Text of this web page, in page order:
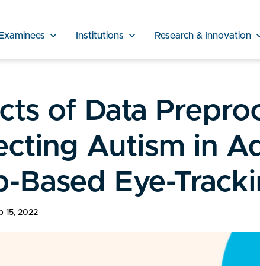
Institutions Research & Innovation
of Data
Autism in
Based Eye-
15, 2022